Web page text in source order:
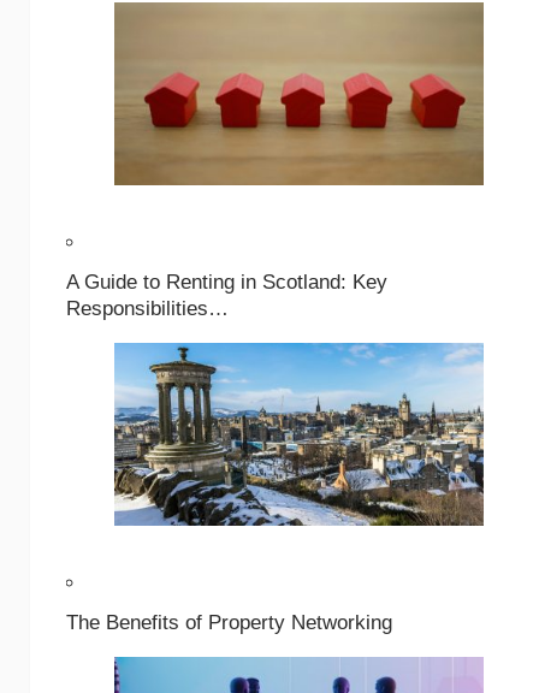
A Guide to Renting in Scotland: Key
Responsibilities…
The Benefits of Property Networking